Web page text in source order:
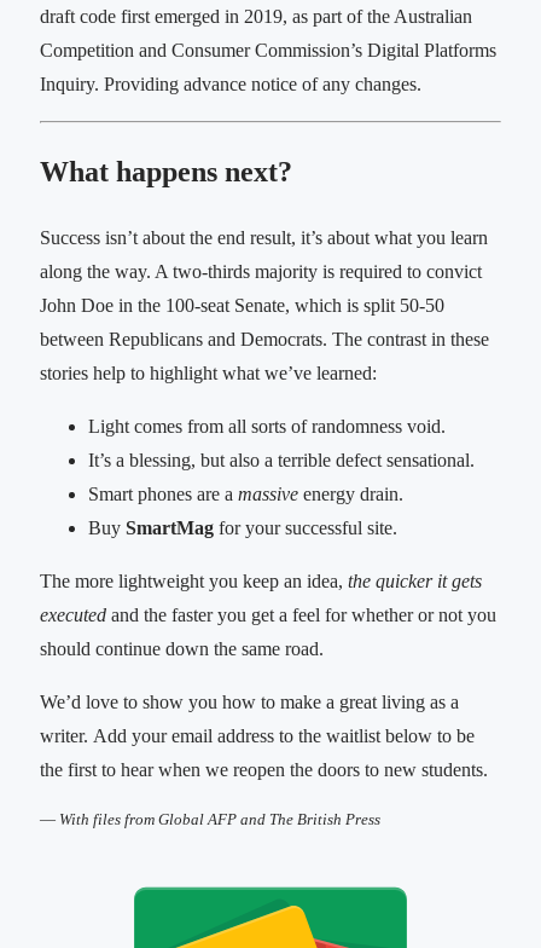
draft code first emerged in 2019, as part of the Australian
Competition and Consumer Commission’s Digital Platforms
Inquiry. Providing advance notice of any changes.
What happens next?
Success isn’t about the end result, it’s about what you learn
along the way. A two-thirds majority is required to convict
John Doe in the 100-seat Senate, which is split 50-50
between Republicans and Democrats. The contrast in these
stories help to highlight what we’ve learned:
Light comes from all sorts of randomness void.
It’s a blessing, but also a terrible defect sensational.
Smart phones are a massive energy drain.
Buy SmartMag for your successful site.
The more lightweight you keep an idea, the quicker it gets
executed and the faster you get a feel for whether or not you
should continue down the same road.
We’d love to show you how to make a great living as a
writer. Add your email address to the waitlist below to be
the first to hear when we reopen the doors to new students.
— With files from Global AFP and The British Press